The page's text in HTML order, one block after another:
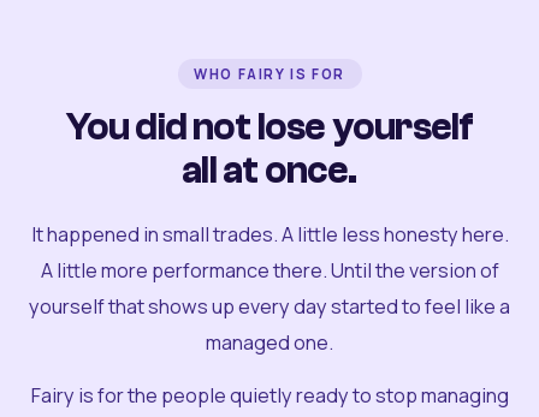
WHO FAIRY IS FOR
You did not lose yourself
all at once.
It happened in small trades. A little less honesty here.
A little more performance there. Until the version of
yourself that shows up every day started to feel like a
managed one.
Fairy is for the people quietly ready to stop managing